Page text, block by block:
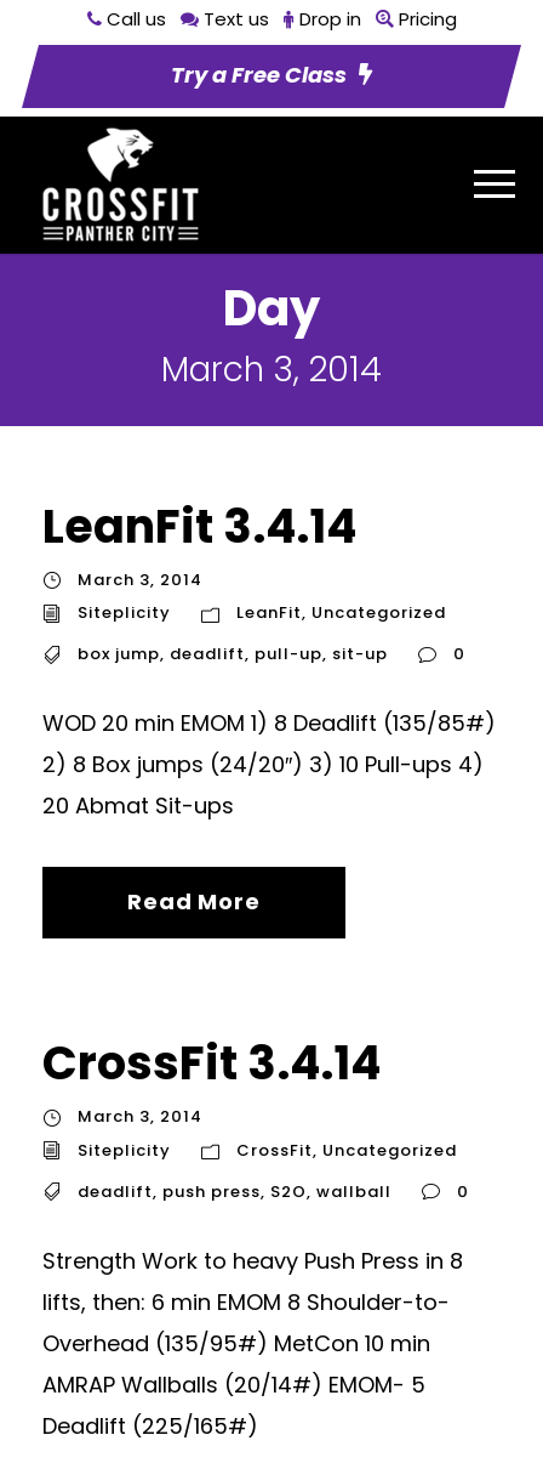
Call us Text us Drop in Pricing
Try a Free Class
Day
March 3, 2014
LeanFit 3.4.14
March 3, 2014
Siteplicity
LeanFit, Uncategorized
box jump, deadlift, pull-up, sit-up 0
WOD 20 min EMOM 1) 8 Deadlift (135/85#)
2) 8 Box jumps (24/20″) 3) 10 Pull-ups 4)
20 Abmat Sit-ups
Read More
CrossFit 3.4.14
March 3, 2014
Siteplicity
CrossFit, Uncategorized
deadlift, push press, S2O, wallball 0
Strength Work to heavy Push Press in 8
lifts, then: 6 min EMOM 8 Shoulder-to-
Overhead (135/95#) MetCon 10 min
AMRAP Wallballs (20/14#) EMOM- 5
Deadlift (225/165#)